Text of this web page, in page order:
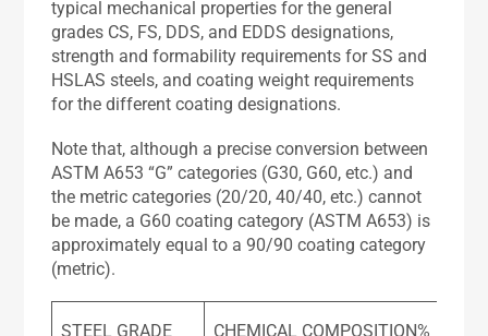
typical mechanical properties for the general
grades CS, FS, DDS, and EDDS designations,
strength and formability requirements for SS and
HSLAS steels, and coating weight requirements
for the different coating designations.
Note that, although a precise conversion between
ASTM A653 “G” categories (G30, G60, etc.) and
the metric categories (20/20, 40/40, etc.) cannot
be made, a G60 coating category (ASTM A653) is
approximately equal to a 90/90 coating category
(metric).
STEEL GRADE CHEMICAL COMPOSITION%